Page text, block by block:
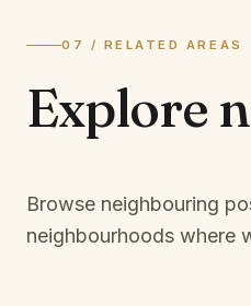
07 / RELATED AREAS
Explore
Browse neighbouring
neighbourhoods where